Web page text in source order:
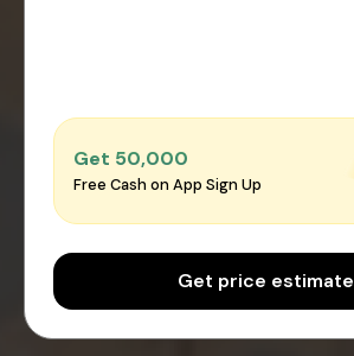
Get ₹50,000
Free Cash on App Sign Up
Get price estimate